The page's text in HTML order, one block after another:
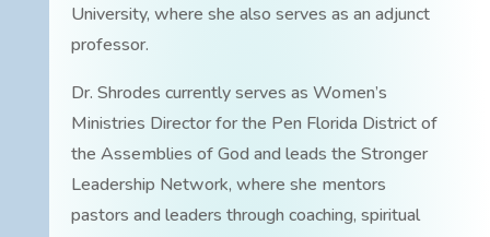
University, where she also serves as an adjunct
professor.
Dr. Shrodes currently serves as Women’s
Ministries Director for the Pen Florida District of
the Assemblies of God and leads the Stronger
Leadership Network, where she mentors
pastors and leaders through coaching, spiritual